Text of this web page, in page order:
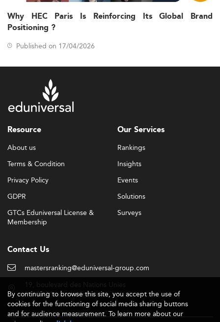
Why HEC Paris Is Reinforcing Its Global Brand
Positioning ?
Published on 17/04/2026
Resource
About us
Terms & Condition
Privacy Policy
GDPR
GTCs Eduniversal License &
Membership
Our Services
Rankings
Insights
Events
Solutions
Surveys
Contact Us
mastersranking@eduniversal-group.com
92190 Meudon - France
By continuing to browse this site, you accept the use of
cookies for the functioning of social media sharing buttons
and for audience measurement. To learn more about our